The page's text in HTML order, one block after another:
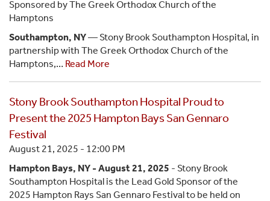
Sponsored by The Greek Orthodox Church of the
Hamptons
Southampton, NY— Stony Brook Southampton Hospital, in
partnership with The Greek Orthodox Church of the
Hamptons,… Read More
Stony Brook Southampton Hospital Proud to
Present the 2025 Hampton Bays San Gennaro
Festival
August 21, 2025 - 12:00 PM
Hampton Bays, NY - August 21, 2025 - Stony Brook
Southampton Hospital is the Lead Gold Sponsor of the
2025 Hampton Rays San Gennaro Festival to be held on